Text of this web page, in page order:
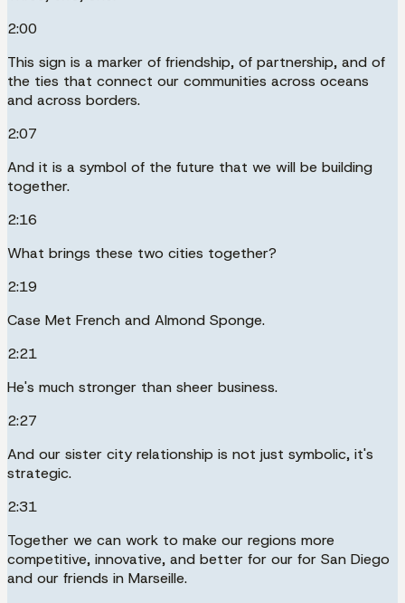
2:00
This sign is a marker of friendship, of partnership, and of
the ties that connect our communities across oceans
and across borders.
2:07
And it is a symbol of the future that we will be building
together.
2:16
What brings these two cities together?
2:19
Case Met French and Almond Sponge.
2:21
He's much stronger than sheer business.
2:27
And our sister city relationship is not just symbolic, it's
strategic.
2:31
Together we can work to make our regions more
competitive, innovative, and better for our for San Diego
and our friends in Marseille.